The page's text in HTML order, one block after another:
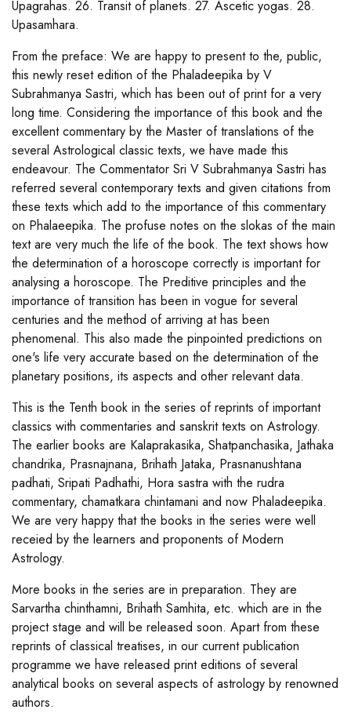
Upagrahas. 26. Transit of planets. 27. Ascetic yogas. 28.
Upasamhara.
From the preface: We are happy to present to the, public,
this newly reset edition of the Phaladeepika by V
Subrahmanya Sastri, which has been out of print for a very
long time. Considering the importance of this book and the
excellent commentary by the Master of translations of the
several Astrological classic texts, we have made this
endeavour. The Commentator Sri V Subrahmanya Sastri has
referred several contemporary texts and given citations from
these texts which add to the importance of this commentary
on Phalaeepika. The profuse notes on the slokas of the main
text are very much the life of the book. The text shows how
the determination of a horoscope correctly is important for
analysing a horoscope. The Preditive principles and the
importance of transition has been in vogue for several
centuries and the method of arriving at has been
phenomenal. This also made the pinpointed predictions on
one's life very accurate based on the determination of the
planetary positions, its aspects and other relevant data.
This is the Tenth book in the series of reprints of important
classics with commentaries and sanskrit texts on Astrology.
The earlier books are Kalaprakasika, Shatpanchasika, Jathaka
chandrika, Prasnajnana, Brihath Jataka, Prasnanushtana
padhati, Sripati Padhathi, Hora sastra with the rudra
commentary, chamatkara chintamani and now Phaladeepika.
We are very happy that the books in the series were well
receied by the learners and proponents of Modern
Astrology.
More books in the series are in preparation. They are
Sarvartha chinthamni, Brihath Samhita, etc. which are in the
project stage and will be released soon. Apart from these
reprints of classical treatises, in our current publication
programme we have released print editions of several
analytical books on several aspects of astrology by renowned
authors.